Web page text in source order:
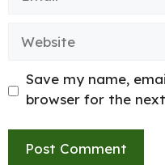
Save my name,
browser for the